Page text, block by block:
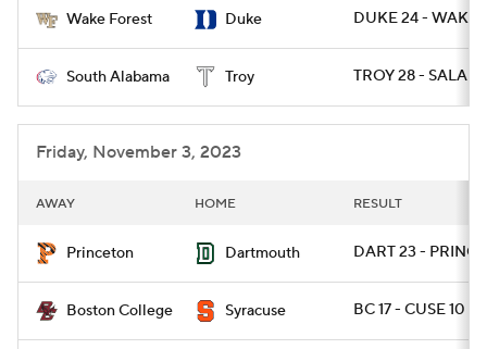
Wake Forest Duke DUKE 24 - WAKE
South Alabama Troy TROY 28 - SALA 10
Friday, November 3, 2023
AWAY HOME RESULT
Princeton Dartmouth DART 23 -
Boston College Syracuse BC 17 - CUSE 10